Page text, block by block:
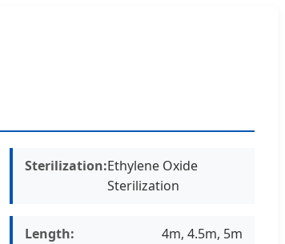
Sterilization:Ethylene Oxide
Sterilization
Length: 4m, 4.5m, 5m